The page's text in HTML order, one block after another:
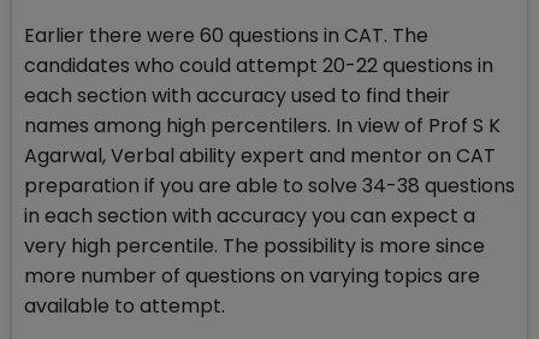
Earlier there were 60 questions in CAT. The
candidates who could attempt 20-22 questions in
each section with accuracy used to find their
names among high percentilers. In view of Prof S K
Agarwal, Verbal ability expert and mentor on CAT
preparation if you are able to solve 34-38 questions
in each section with accuracy you can expect a
very high percentile. The possibility is more since
more number of questions on varying topics are
available to attempt.